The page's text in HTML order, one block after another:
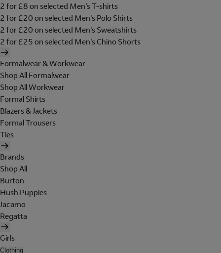
2 for £8 on selected Men's T-shirts
2 for £20 on selected Men's Polo Shirts
2 for £20 on selected Men's Sweatshirts
2 for £25 on selected Men's Chino Shorts
Formalwear & Workwear
Shop All Formalwear
Shop All Workwear
Formal Shirts
Blazers & Jackets
Formal Trousers
Ties
Brands
Shop All
Burton
Hush Puppies
Jacamo
Regatta
Girls
Clothing